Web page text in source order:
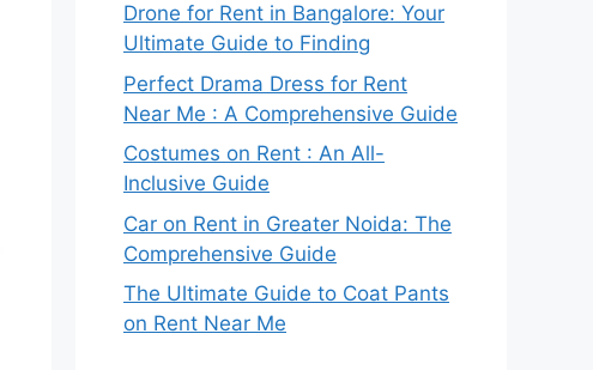
Drone for Rent in Bangalore: Your
Ultimate Guide to Finding
Perfect Drama Dress for Rent
Near Me : A Comprehensive Guide
Costumes on Rent : An All-
Inclusive Guide
Car on Rent in Greater Noida: The
Comprehensive Guide
The Ultimate Guide to Coat Pants
on Rent Near Me